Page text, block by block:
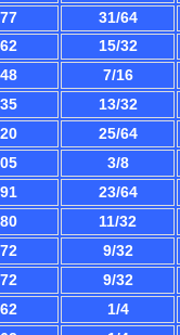
31/64
15/32
7/16
13/32
25/64
3/8
23/64
11/32
9/32
9/32
1/4